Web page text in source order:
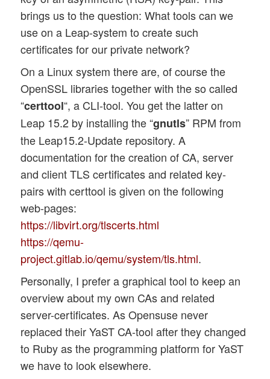
brings us to the question: What tools can we
use on a Leap-system to create such
certificates for our private network?
On a Linux system there are, of course the
OpenSSL libraries together with the so called
“certtool“, a CLI-tool. You get the latter on
Leap 15.2 by installing the “gnutls” RPM from
the Leap15.2-Update repository. A
documentation for the creation of CA, server
and client TLS certificates and related key-
pairs with certtool is given on the following
web-pages:
https://libvirt.org/tlscerts.html
https://qemu-
project.gitlab.io/qemu/system/tls.html.
Personally, I prefer a graphical tool to keep an
overview about my own CAs and related
server-certificates. As Opensuse never
replaced their YaST CA-tool after they changed
to Ruby as the programming platform for YaST
we have to look elsewhere.